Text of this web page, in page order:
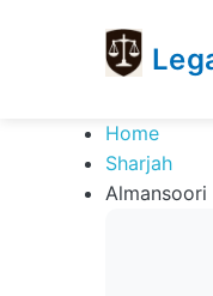
Services
UAE
Legal
Services
Directory
Home
Sharjah